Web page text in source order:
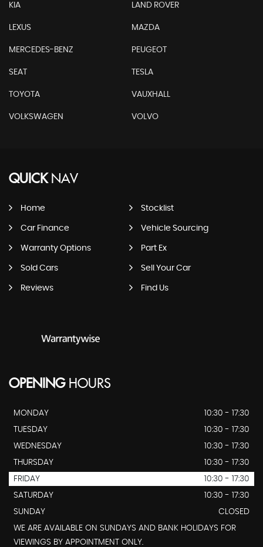
KIA LAND ROVER
LEXUS MAZDA
MERCEDES-BENZ PEUGEOT
SEAT TESLA
TOYOTA VAUXHALL
VOLKSWAGEN VOLVO
QUICKNAV
Home Stocklist
Car Finance Vehicle Sourcing
Warranty Options Part Ex
Sold Cars Sell Your Car
Reviews Find Us
OPENINGHOURS
MONDAY
10:30 - 17:30
TUESDAY
10:30 - 17:30
WEDNESDAY
10:30 - 17:30
THURSDAY
10:30 - 17:30
FRIDAY
10:30 - 17:30
SATURDAY
10:30 - 17:30
SUNDAY
CLOSED
WE ARE AVAILABLE ON SUNDAYS AND BANK HOLIDAYS FOR
VIEWINGS BY APPOINTMENT ONLY.